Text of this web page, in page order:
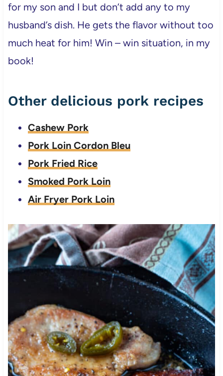
for my son and I but don’t add any to my
husband’s dish. He gets the flavor without too
much heat for him! Win – win situation, in my
book!
Other delicious pork recipes
Cashew Pork
Pork Loin Cordon Bleu
Pork Fried Rice
Smoked Pork Loin
Air Fryer Pork Loin